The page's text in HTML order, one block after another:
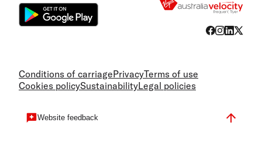
Conditions of carriagePrivacyTerms of use
Cookies policySustainabilityLegal policies
Website feedback